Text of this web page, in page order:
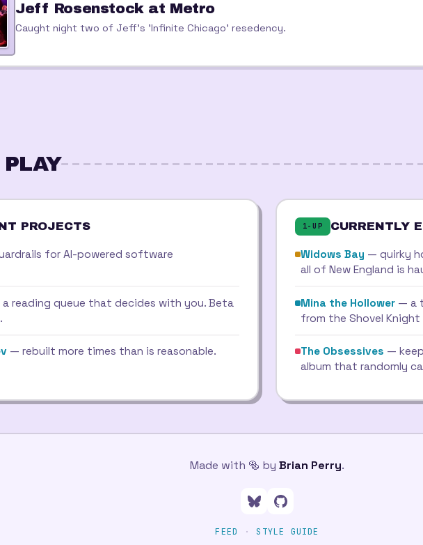
Jeff Rosenstock at Metro
Caught night two of Jeff's 'Infinite Chicago' resedency.
PROJECTS
for AI-powered software
reading queue that decides with you. Beta
— rebuilt more times than is reasonable.
1-UP CURRENTLY
Widows Bay — quirky
all of New England is
Mina the Hollower — a
from the Shovel
The Obsessives —
album that randomly
Made with 🥯 by Brian Perry.
Follow me on Bluesky
Go to my GitHub
FEED · STYLE GUIDE